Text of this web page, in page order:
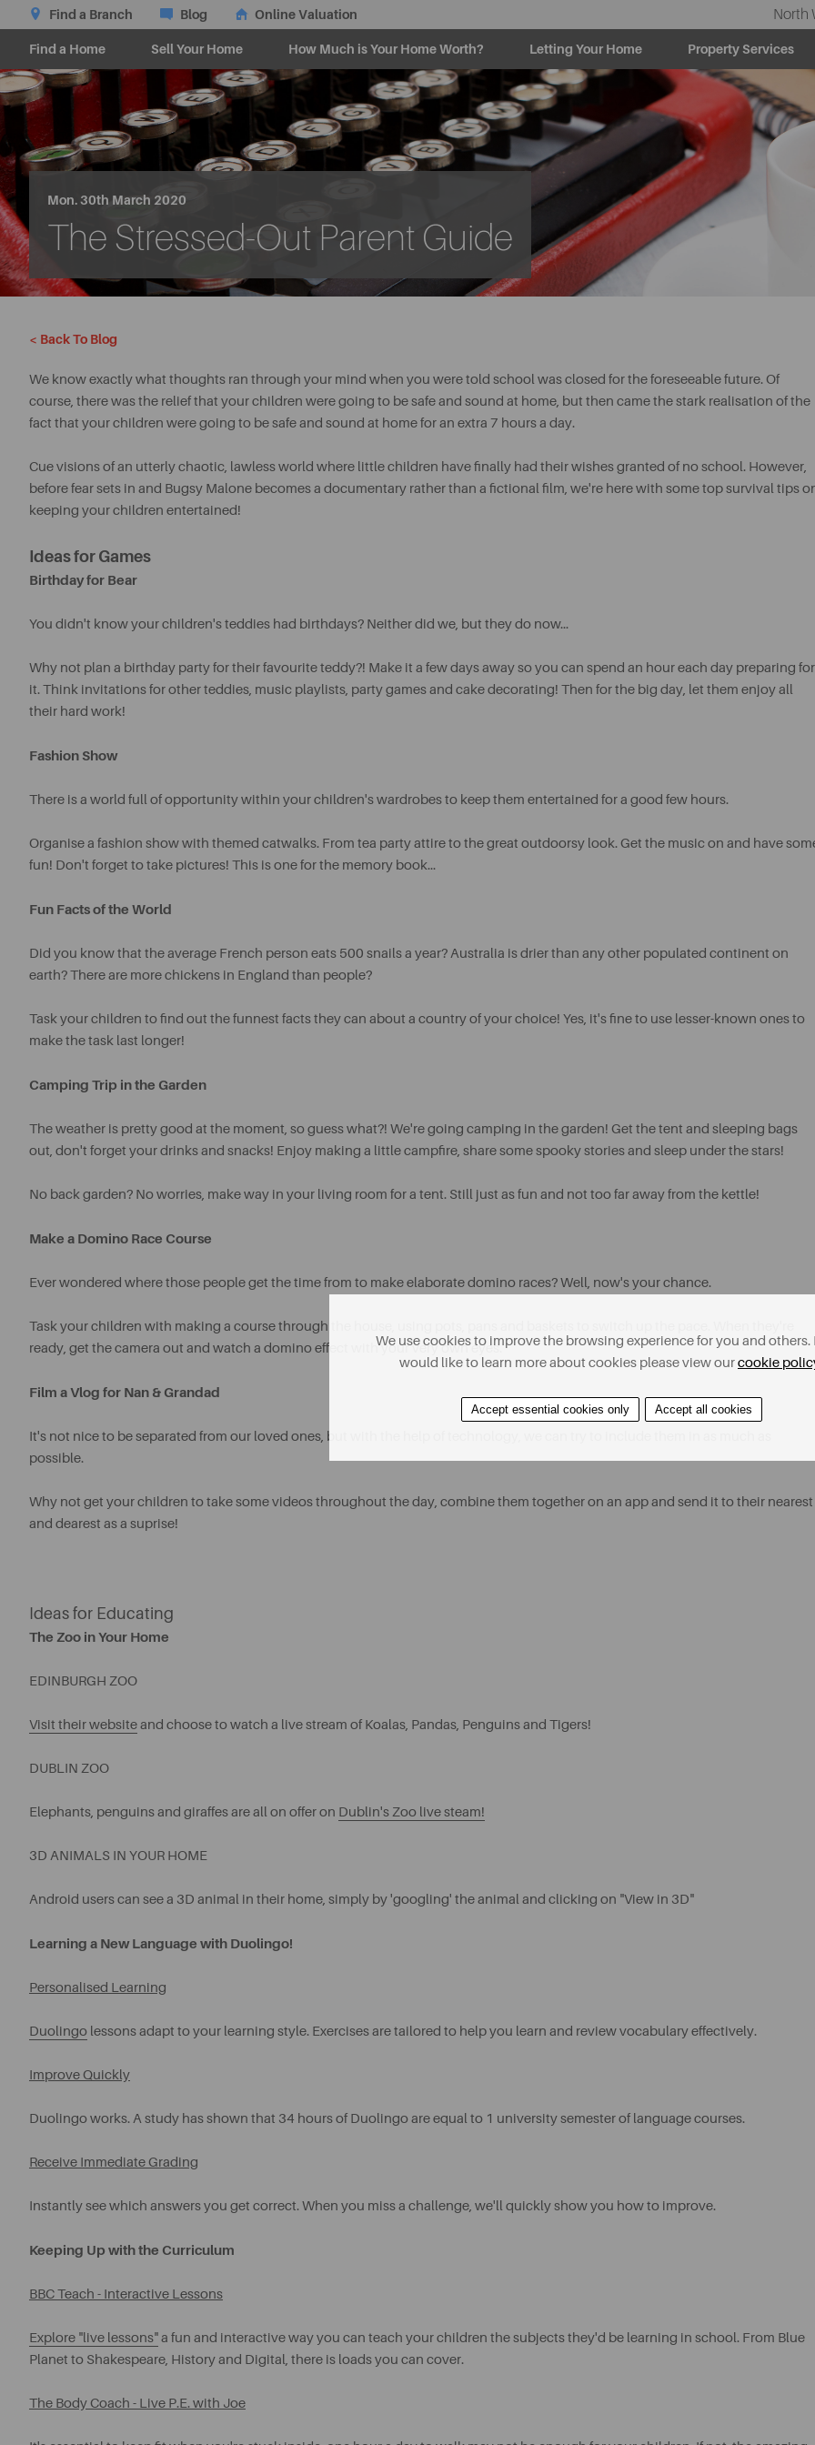
Find a Branch Blog Online Valuation North
Find a Home Sell Your Home How Much is Your Home Worth? Letting Your Home Property Services
Mon. 30th March 2020
The Stressed-Out Parent Guide
< Back To Blog
We know exactly what thoughts ran through your mind when you were told school was closed for the foreseeable future. Of
course, there was the relief that your children were going to be safe and sound at home, but then came the stark realisation of the
fact that your children were going to be safe and sound at home for an extra 7 hours a day.
Cue visions of an utterly chaotic, lawless world where little children have finally had their wishes granted of no school. However,
before fear sets in and Bugsy Malone becomes a documentary rather than a fictional film, we're here with some top survival tips
keeping your children entertained!
Ideas for Games
Birthday for Bear
You didn't know your children's teddies had birthdays? Neither did we, but they do now...
Why not plan a birthday party for their favourite teddy?! Make it a few days away so you can spend an hour each day preparing for
it.Think invitations for other teddies, music playlists, party games and cake decorating! Then for the big day, let them enjoy all
their hard work!
Fashion Show
There is a world full of opportunity within your children's wardrobes to keep them entertained for a good few hours.
Organise a fashion show with themed catwalks. From tea party attire to the great outdoorsy look. Get the music on and have
fun! Don't forget to take pictures! This is one for the memory book...
Fun Facts of the World
Did you know that the average French person eats 500 snails a year? Australia is drier than any other populated continent on
earth? There are more chickens in England than people?
Task your children to find out the funnest facts they can about a country of your choice! Yes, it's fine to use lesser-known ones to
make the task last longer!
Camping Trip in the Garden
The weather is pretty good at the moment, so guess what?! We're going camping in the garden! Get the tent and sleeping bags
out, don't forget your drinks and snacks! Enjoy making a little campfire, share some spooky stories and sleep under the stars!
No back garden? No worries, make way in your living room for a tent. Still just as fun and not too far away from the kettle!
Make a Domino Race Course
Ever wondered where those people get the time from to make elaborate domino races? Well, now's your chance.
Task your children with making a course through the house, using pots, pans and baskets to switch up the pace. When they're
ready, get the camera out and watch a domino effect with your very own eyes.
Film a Vlog for Nan & Grandad
It's not nice to be separated from our loved ones, but with the help of technology, we can try to include them in as much as
possible.
Why not get your children to take some videos throughout the day, combine them together on an app and send it to their nearest
and dearest as a suprise!
Ideas for Educating
The Zoo in Your Home
EDINBURGH ZOO
Visit their websiteand choose to watch a live stream of Koalas, Pandas, Penguins and Tigers!
DUBLIN ZOO
Elephants, penguins and giraffes are all on offer on Dublin's Zoo live steam!
3D ANIMALS IN YOUR HOME
Android users can see a 3D animal in their home, simply by 'googling' the animal and clicking on "View in 3D"
Learning a New Language with Duolingo!
Personalised Learning
Duolingo lessons adapt to your learning style. Exercises are tailored to help you learn and review vocabulary effectively.
Improve Quickly
Duolingo works. A study has shown that 34 hours of Duolingo are equal to 1 university semester of language courses.
Receive Immediate Grading
Instantly see which answers you get correct. When you miss a challenge, we'll quickly show you how to improve.
Keeping Up with the Curriculum
BBC Teach - Interactive Lessons
Explore "live lessons"a fun and interactive way you can teach your children the subjects they'd be learning in school. From Blue
Planet to Shakespeare, History and Digital, there is loads you can cover.
The Body Coach - Live P.E. with Joe
We use cookies to improve the browsing experience for you and others.
would like to learn more about cookies please view ourcookie
Accept essential cookies only Accept all cookies